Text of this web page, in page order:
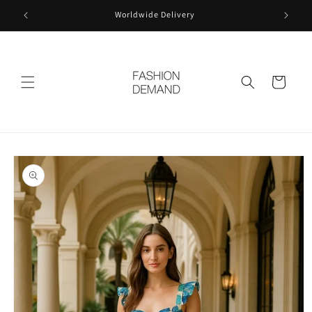
Skip to
content
Worldwide Delivery
Cart
Skip to
product
information